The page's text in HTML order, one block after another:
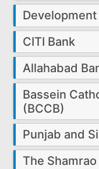
CITI Bank
Allahabad
Bassein
(BCCB)
Punjab and
The